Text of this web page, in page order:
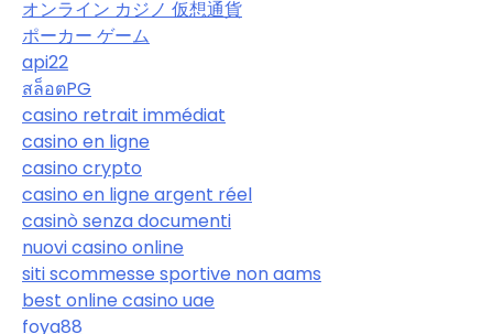
オンライン カジノ 仮想通貨
ポーカー ゲーム
api22
สล็อตPG
casino retrait immédiat
casino en ligne
casino crypto
casino en ligne argent réel
casinò senza documenti
nuovi casino online
siti scommesse sportive non aams
best online casino uae
foya88